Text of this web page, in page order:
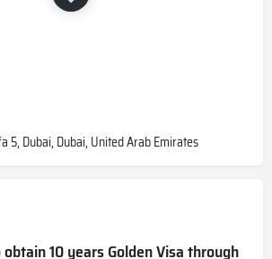
5, Dubai, Dubai, United Arab Emirates
10 years Golden Visa through